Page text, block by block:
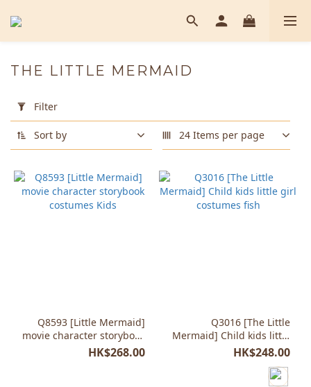
Filter
(0/20)
Green
(1)
THE LITTLE MERMAID
Filter
Sort by 24 Items per page
Q8593 [Little Mermaid]
movie character storybook
costumes Kids
HK$268.00
Q3016 [The Little
Mermaid] Child kids little
girl costumes fish
HK$248.00